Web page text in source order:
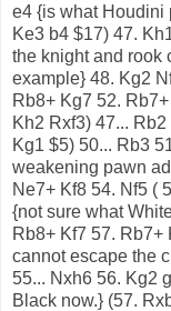
e4 {is what Houdini
Ke3 b4 $17) 47.
the knight and rook
example} 48. Kg2
Rb8+ Kg7 52.
Kh2 Rxf3) 47...
Kg1 $5) 50... Rb3
weakening pawn
Ne7+ Kf8 54. Nf5 (
{not sure what
Rb8+ Kf7 57. Rb7+
cannot escape the
55... Nxh6 56. Kg2
Black now.} (57.